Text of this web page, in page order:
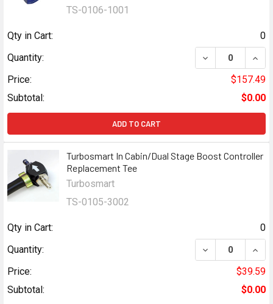
TS-0106-1001
Qty in Cart:
0
Quantity:
DECREASE
Price:
$157.49
Subtotal:
$0.00
ADD TO CART
Turbosmart In Cabin/Dual Stage Boost Controller
Replacement Tee
Turbosmart
TS-0105-3002
Qty in Cart:
0
Quantity:
DECREASE
Price:
$39.59
Subtotal:
$0.00